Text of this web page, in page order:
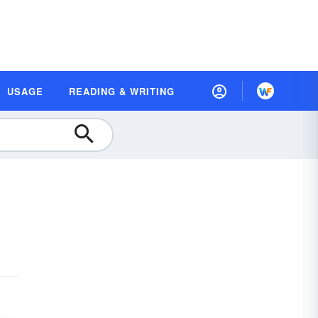
USAGE READING & WRITING